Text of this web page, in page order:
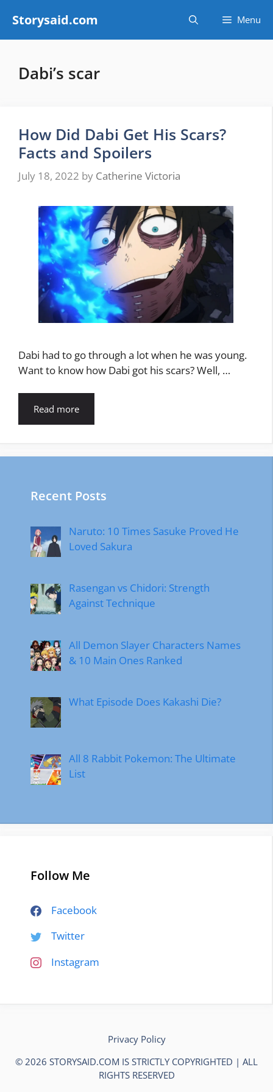
content
Storysaid.com Menu
Dabi’s scar
How Did Dabi Get His Scars?
Facts and Spoilers
July 18, 2022 by Catherine Victoria
Dabi had to go through a lot when he was young.
Want to know how Dabi got his scars? Well, …
Read more
Recent Posts
Naruto: 10 Times Sasuke Proved He
Loved Sakura
Rasengan vs Chidori: Strength
Against Technique
All Demon Slayer Characters Names
& 10 Main Ones Ranked
What Episode Does Kakashi Die?
All 8 Rabbit Pokemon: The Ultimate
List
Follow Me
Facebook
Twitter
Instagram
Privacy Policy
© 2026 STORYSAID.COM IS STRICTLY COPYRIGHTED | ALL
RIGHTS RESERVED